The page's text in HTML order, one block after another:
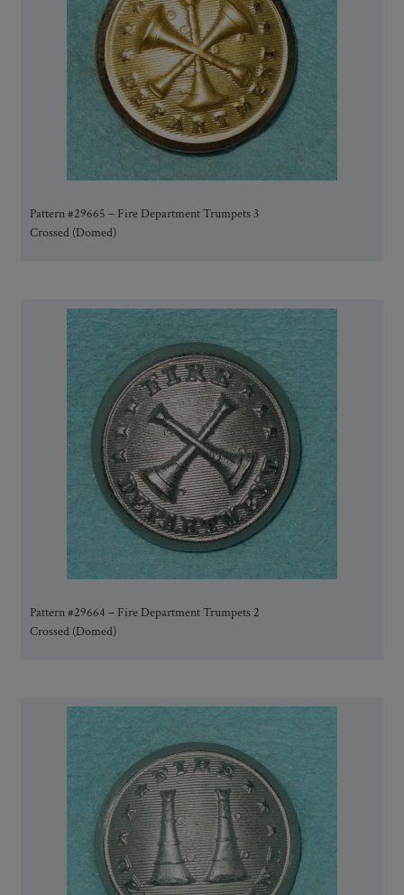
Pattern #29665 – Fire Department Trumpets 3
Crossed (Domed)
Pattern #29664 – Fire Department Trumpets 2
Crossed (Domed)